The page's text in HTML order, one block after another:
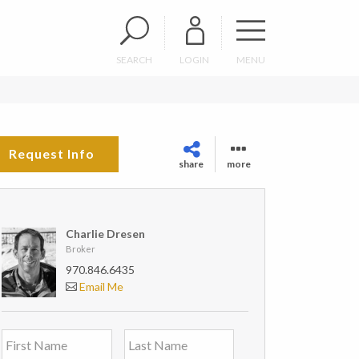
SEARCH LOGIN MENU
Request Info
share more
Charlie Dresen
Broker
970.846.6435
Email Me